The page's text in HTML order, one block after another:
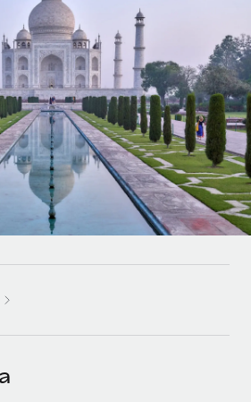
contractors globally
employment tasks
HR into workflows
for your team
to Remote using our MCP
payroll solutions for growing
tailored HR solutions
businesses
calculator
options and payout speeds for global
Login